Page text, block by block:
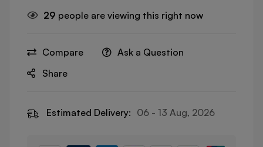
29 people are viewing this right now
Compare
Ask a Question
Share
Estimated Delivery: 06 - 13 Aug, 2026